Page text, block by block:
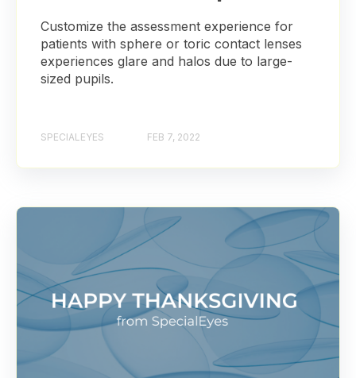
Customize the assessment experience for
patients with sphere or toric contact lenses
experiences glare and halos due to large-
sized pupils.
SPECIALEYES FEB 7, 2022